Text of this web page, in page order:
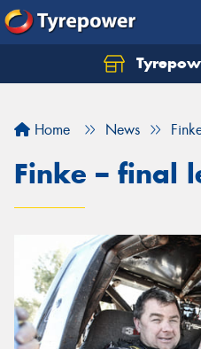
Home News
Finke – final
Let us know what you
Your